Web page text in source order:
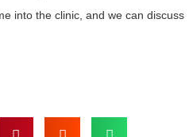
into the clinic, and we can discuss